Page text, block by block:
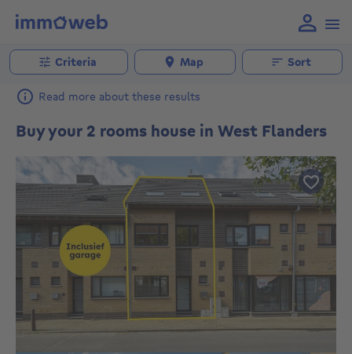
Criteria Map Sort
Read more about these results
Buy your 2 rooms house in West Flanders